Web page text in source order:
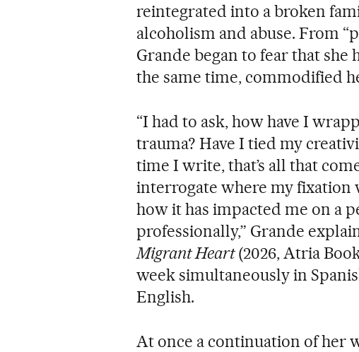
reintegrated into a broken
alcoholism and abuse. From
Grande began to fear that she
the same time, commodified
“I had to ask, how have I
trauma? Have I tied my
time I write, that’s all that
interrogate where my fixation
how it has impacted me on a
professionally,” Grande
Migrant Heart(2026, Atria
week simultaneously in
English.
At once a continuation of her